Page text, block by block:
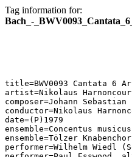
Tag information for:
Bach_-
title=BWV0093 Cantata 6
artist=Nikolaus
composer=Johann Sebastian
conductor=Nikolaus
date=(P)1979
ensemble=Concentus
ensemble=Tölzer
performer=Wilhelm Wiedl